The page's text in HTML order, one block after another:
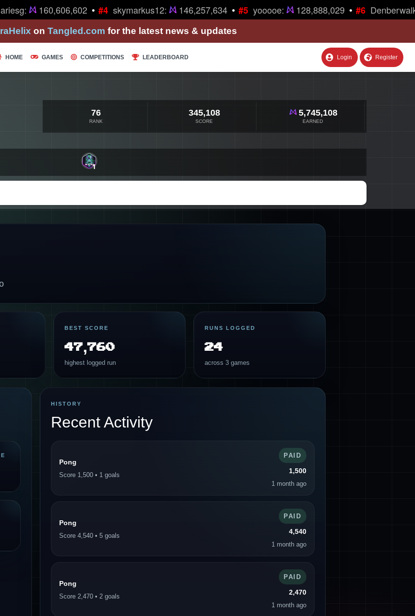
160,606,602 • #4skymarkus12: 146,257,634 • #5yooooe: 128,888,029 • #6
on Tangled.com for the latest news & updates
HOME GAMES COMPETITIONS LEADERBOARD Login Register
76
RANK
345,108
SCORE
5,745,108
EARNED
1
BEST SCORE
47,760
highest logged run
RUNS LOGGED
24
across 3 games
HISTORY
Recent Activity
Pong
Score 1,500 • 1 goals
PAID
1,500
1 month ago
Pong
Score 4,540 • 5 goals
PAID
4,540
1 month ago
Pong
Score 2,470 • 2 goals
PAID
2,470
1 month ago